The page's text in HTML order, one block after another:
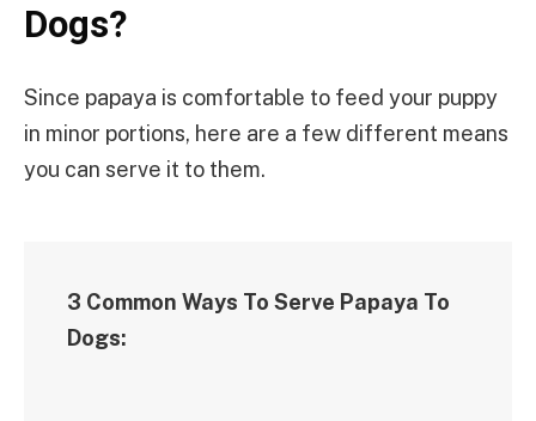
Dogs?
Since papaya is comfortable to feed your puppy
in minor portions, here are a few different means
you can serve it to them.
3 Common Ways To Serve Papaya To
Dogs: